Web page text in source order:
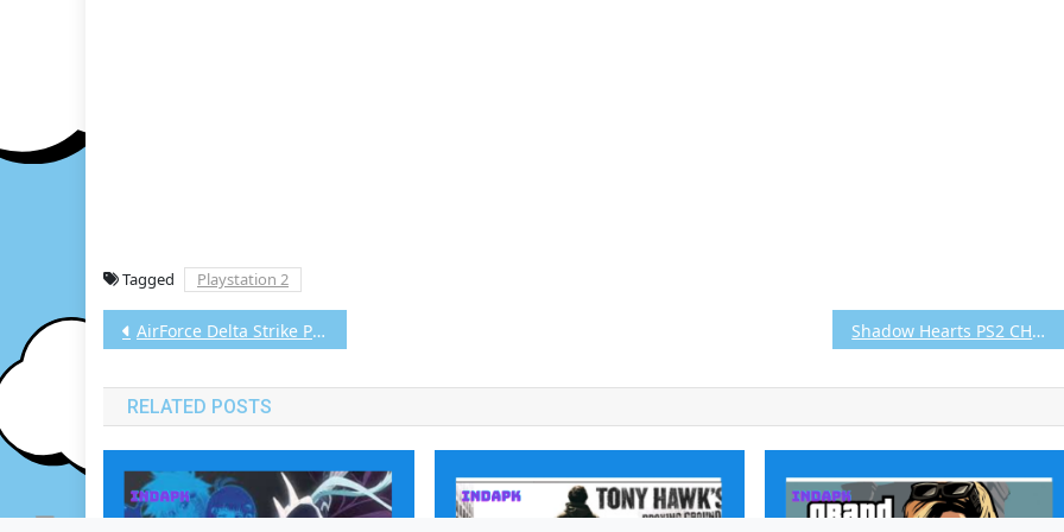
Tagged Playstation 2
Post
navigation
AirForce Delta Strike PS2 CHD/ISO (Google Drive & MediaFire) (Tanpa Ekstrak) (USA+UNDUB v1.1) (Aethersx2 / PCSX2) Shadow Hearts PS2 CHD/ISO (Google Drive & MediaFire) (Tanpa Ekstrak) (USA+UNDUB v1.2) (Aethersx2 / PCSX2)
RELATED POSTS